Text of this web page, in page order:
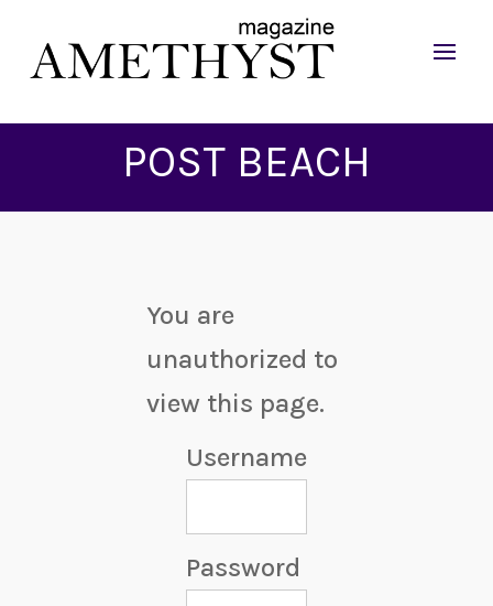
POST BEACH
You are
unauthorized to
view this page.
Username
Password